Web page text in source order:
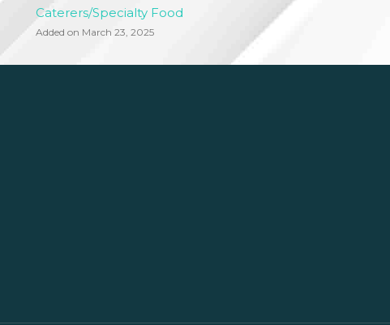
Caterers/Specialty Food
Added on March 23, 2025